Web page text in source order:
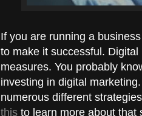
If you are running a
to make it successful.
measures. You probably
investing in digital
numerous different
this to learn more about that